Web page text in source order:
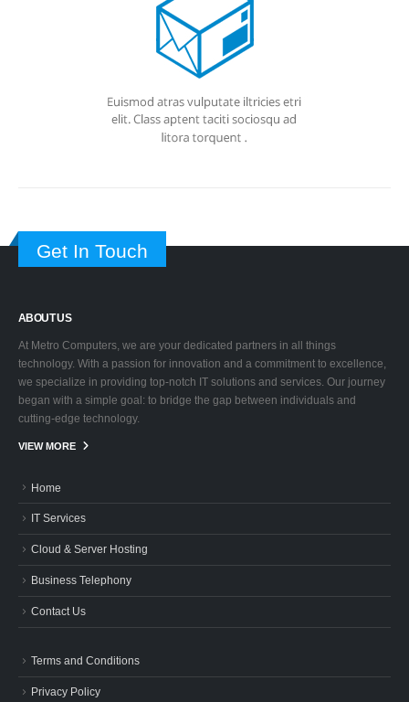
Get In Touch
ABOUT US
At Metro Computers, we are your dedicated partners in all things
technology. With a passion for innovation and a commitment to excellence,
we specialize in providing top-notch IT solutions and services. Our journey
began with a simple goal: to bridge the gap between individuals and
cutting-edge technology.
VIEW MORE
Home
IT Services
Cloud & Server Hosting
Business Telephony
Contact Us
Terms and Conditions
Privacy Policy